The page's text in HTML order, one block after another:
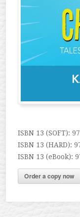
ISBN 13 (SOFT):
ISBN 13 (HARD):
ISBN 13 (eBook):
Order a copy now